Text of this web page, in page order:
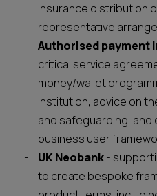
insurance distribution
representative
Authorised payment
critical service
money/wallet
institution, advice on
and safeguarding,
business user
UK Neobank-
to create bespoke